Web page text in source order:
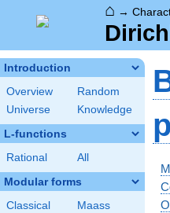
⌂ →
Introduction
Overview
Random
Universe
Knowledge
L-functions
Rational All
Modular forms
Classical
Maass